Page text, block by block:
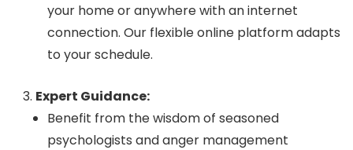
your home or anywhere with an internet
connection. Our flexible online platform adapts
to your schedule.
Expert Guidance:
Benefit from the wisdom of seasoned
psychologists and anger management